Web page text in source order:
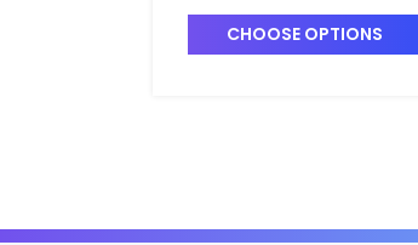
Polypropylene - C6985-50
CHOOSE OPTIONS